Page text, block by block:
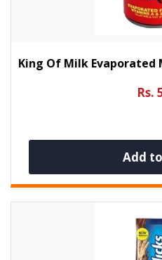
King Of Milk Evaporated
Rs.
Add